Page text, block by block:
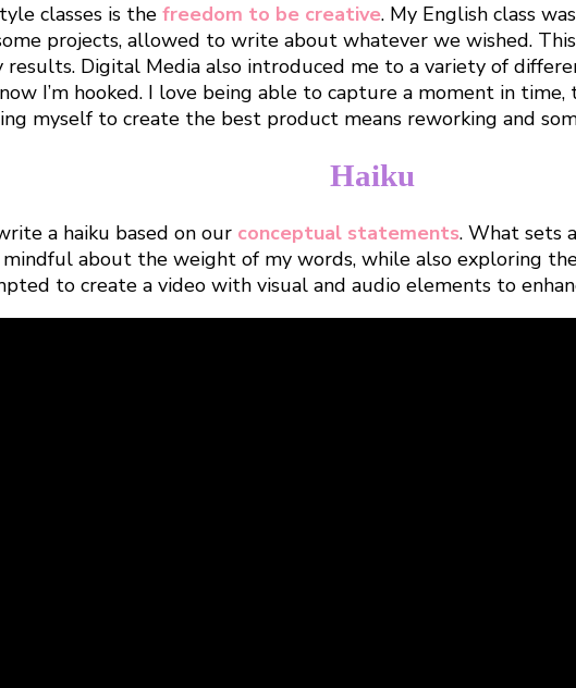
classes is the freedom to be creative. My English class
projects, allowed to write about whatever we wished.
results. Digital Media also introduced me to a variety of
I’m hooked. I love being able to capture a moment in
myself to create the best product means reworking and
Haiku
a haiku based on our conceptual statements. What sets
about the weight of my words, while also exploring
to create a video with visual and audio elements to